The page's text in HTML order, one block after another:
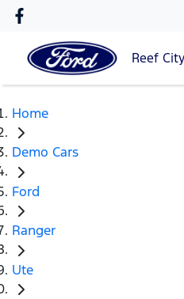
Reef City
Home
Demo Cars
Ford
Ranger
Ute